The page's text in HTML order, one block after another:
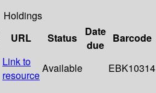
Holdings
URL Status
Date
due
Barcode
Link to
resource
Available EBK10314